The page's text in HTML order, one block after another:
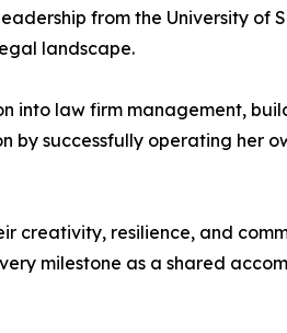
from the University of
landscape.
into law firm management,
by successfully operating her
creativity, resilience, and
milestone as a shared